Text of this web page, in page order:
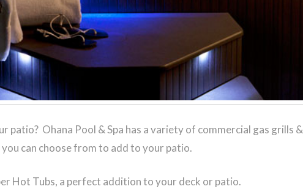
patio? Ohana Pool & Spa has a variety of commercial gas grills &
can choose from to add to your patio.
Hot Tubs, a perfect addition to your deck or patio.